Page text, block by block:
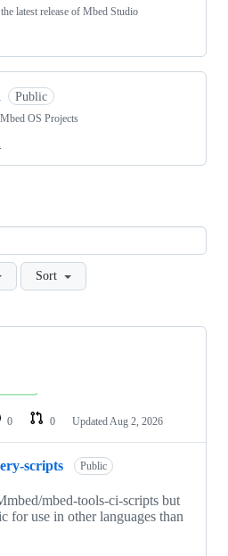
latest release of Mbed Studio
Public
OS Projects
Sort
0 0 Updated Aug 2, 2026
scripts Public
mbed-tools-ci-scripts but
for use in other languages than